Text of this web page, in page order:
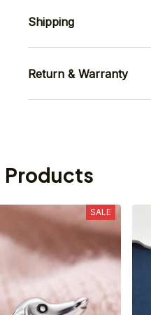
Shipping
Return & Warranty
Products
SALE